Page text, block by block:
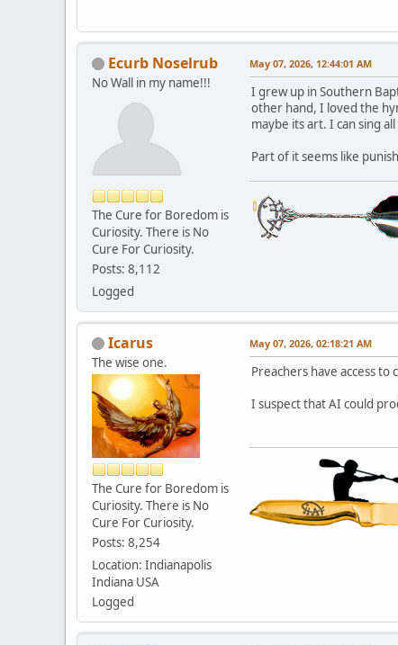
Ecurb Noselrub
No Wall in my name!!!
The Cure for Boredom is
Curiosity. There is No
Cure For Curiosity.
Posts: 8,112
Logged
May 07, 2026, 12:44:01 AM
I grew up in Southern
other hand, I loved the
maybe its art. I can sing
Part of it seems like
Icarus
The wise one.
The Cure for Boredom is
Curiosity. There is No
Cure For Curiosity.
Posts: 8,254
Location: Indianapolis
Indiana USA
Logged
May 07, 2026, 02:18:21 AM
Preachers have access
I suspect that AI could